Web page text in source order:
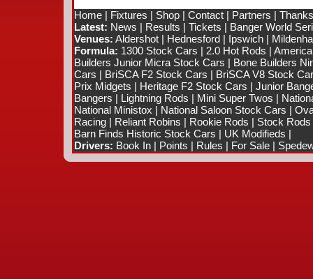
Home| Fixtures | Shop| Contact| Partners |
Latest: News | Results | Tickets | Banger World
Venues: Aldershot| Hednesford| Ipswich|
Formula: 1300 Stock Cars | 2.0 Hot Rods |
Builders Junior Micra Stock Cars | Bone Builders
Cars | BriSCA F2 Stock Cars | BriSCA V8 Stock
Prix Midgets | Heritage F2 Stock Cars | Junior
Bangers | Lightning Rods | Mini Super Twos |
National Ministox | National Saloon Stock Cars |
Racing| Reliant Robins | Rookie Rods | Stock Rods
Barn Finds Historic Stock Cars | UK Modifieds |
Drivers: Book In| Points | Rules | For Sale|